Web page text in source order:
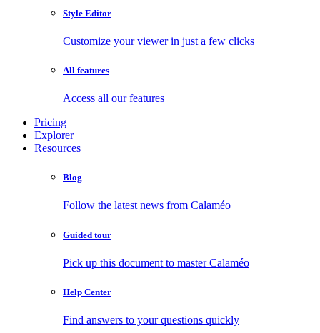
Style Editor
Customize your viewer in just a few clicks
All features
Access all our features
Pricing
Explorer
Resources
Blog
Follow the latest news from Calaméo
Guided tour
Pick up this document to master Calaméo
Help Center
Find answers to your questions quickly